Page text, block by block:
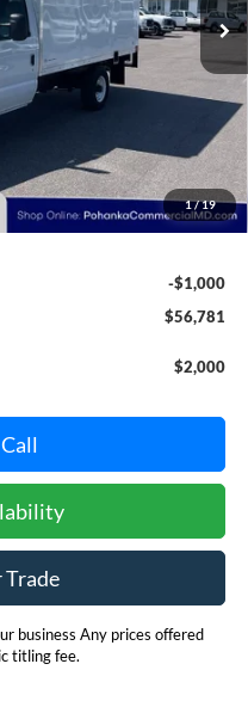
1/19
Ext. Int.
$57,981
-$1,000
law)
+$800
-$1,000
$56,781
$2,000
Trade
business Any prices offered
titling fee.